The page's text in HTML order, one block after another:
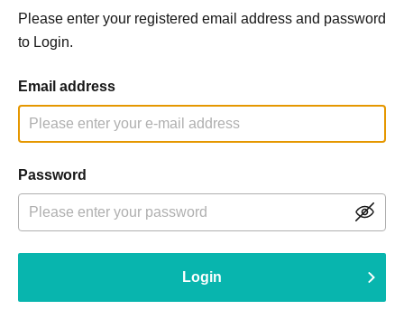
Please enter your registered email address and password
to Login.
Email address
Password
Login